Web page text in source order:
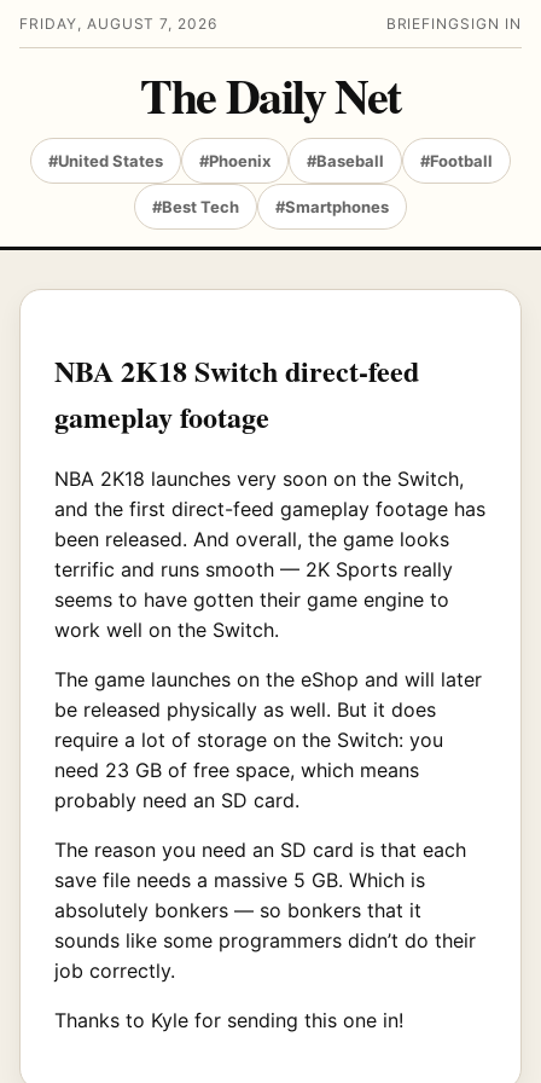
FRIDAY, AUGUST 7, 2026 BRIEFING SIGN IN
The Daily Net
#United States #Phoenix #Baseball #Football
#Best Tech #Smartphones
NBA 2K18 Switch direct-feed
gameplay footage
NBA 2K18 launches very soon on the Switch,
and the first direct-feed gameplay footage has
been released. And overall, the game looks
terrific and runs smooth — 2K Sports really
seems to have gotten their game engine to
work well on the Switch.
The game launches on the eShop and will later
be released physically as well. But it does
require a lot of storage on the Switch: you
need 23 GB of free space, which means
probably need an SD card.
The reason you need an SD card is that each
save file needs a massive 5 GB. Which is
absolutely bonkers — so bonkers that it
sounds like some programmers didn’t do their
job correctly.
Thanks to Kyle for sending this one in!